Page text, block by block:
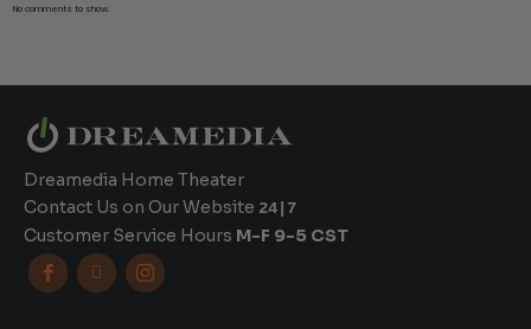
No comments to show.
Dreamedia Home Theater
Contact Us on Our Website 24|7
Customer Service Hours M-F 9-5 CST
  